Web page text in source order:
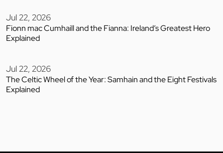
Jul 22, 2026
Fionn mac Cumhaill and the Fianna: Ireland’s Greatest Hero
Explained
Jul 22, 2026
The Celtic Wheel of the Year: Samhain and the Eight Festivals
Explained